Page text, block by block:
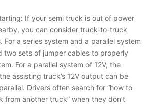
If your semi truck is out of power
you can consider truck-to-truck
For a series system and a parallel system
two sets of jumper cables to properly
For a parallel system of 12V, the
assisting truck’s 12V output can be
Drivers often search for “how to
from another truck” when they don’t